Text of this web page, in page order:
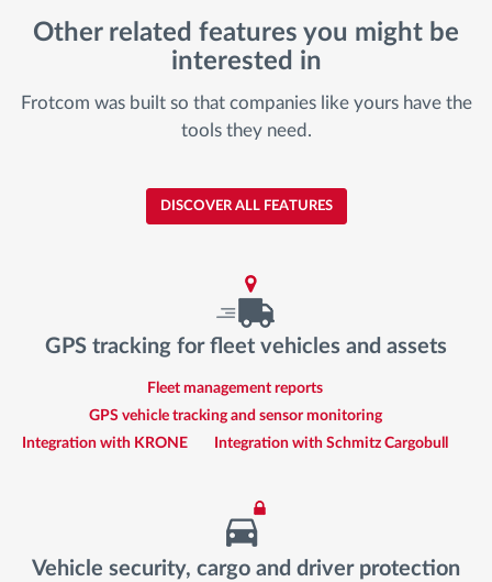
Other related features you might be
interested in
Frotcom was built so that companies like yours have the
tools they need.
DISCOVER ALL FEATURES
GPS tracking for fleet vehicles and assets
Fleet management reports
GPS vehicle tracking and sensor monitoring
Integration with KRONE
Integration with Schmitz Cargobull
Vehicle security, cargo and driver protection